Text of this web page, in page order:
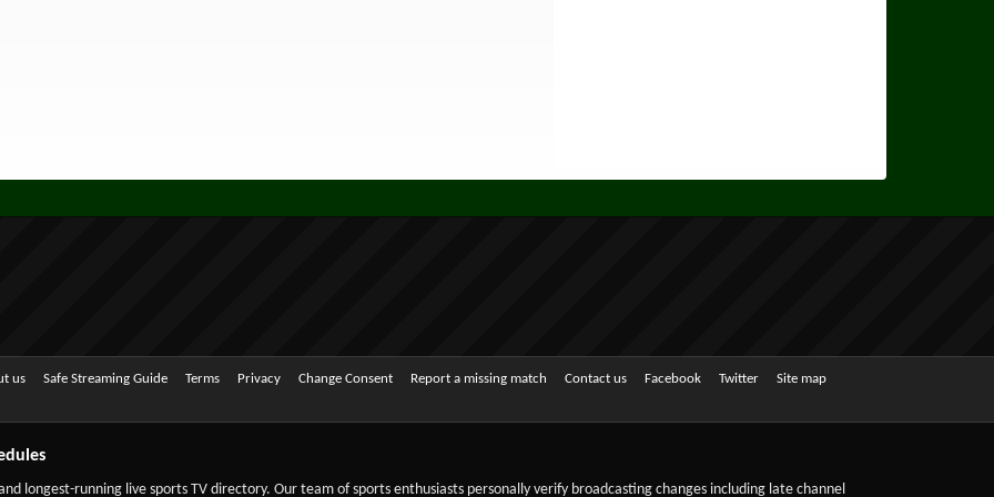
us Safe Streaming Guide Terms Privacy Change Consent Report a missing match Contact us Facebook Twitter Site map
longest-running live sports TV directory. Our team of sports enthusiasts personally verify broadcasting changes including late channel